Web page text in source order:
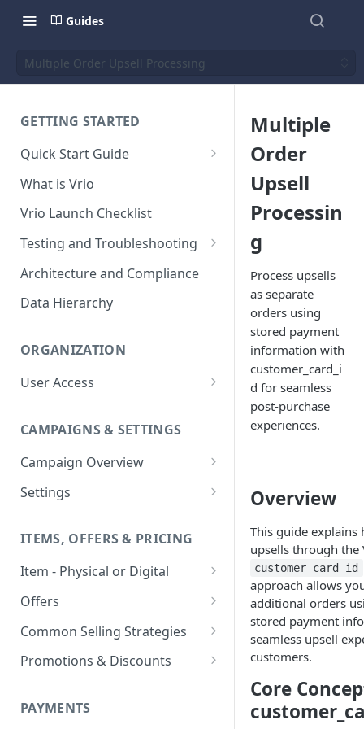
Guides
Multiple Order Upsell Processing
GETTING STARTED
Quick Start Guide
Placing Orders
Checkout
What is Vrio
Vrio Launch Checklist
Testing and Troubleshooting
Placing a Test Order
Transaction Validation and
Shipment Validation and
Architecture and Compliance
Data Hierarchy
ORGANIZATION
User Access
Login Assistance
User Group
CAMPAIGNS & SETTINGS
Campaign Overview
Creating a Campaign
Processing Settings
Auto Capture Triggers
Fulfillment Settings
Custom Branding and URLs
Use Custom URL
Responder Settings
Direct Pay URL
Settings
Fulfillment Routers
Customer Communication
Custom Responders
Stock Responders
Activating a Responder
Partial Responders
Tax Profile
Returns Logic
Reason Codes
ITEMS, OFFERS & PRICING
Item - Physical or Digital
Creating an Item
Adding an Item to a Campaign
Item Variants
Offers
Offer Types
Offer Configurations
Create Shared Offers
Billing Timing and
Common Selling Strategies
Subscriptions
Gifting
Promotions & Discounts
Shipping Discounts
PAYMENTS
Multiple
Order
Upsell
Processin
g
Process upsells
as separate
orders using
stored payment
information with
customer_card_i
d for seamless
post-purchase
experiences.
Overview
This guide explains
upsells through the
customer_card_id
approach allows
additional orders
stored payment
seamless upsell
customers.
Core